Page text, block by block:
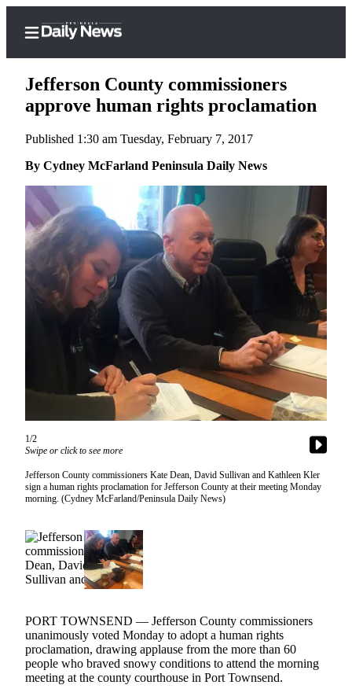
Home
Subscriber
Center
Subscribe
My
Account
Frequently
Asked
Questions
Contact
Our
Subscriber
Center
Contests
Best of
County
Best of
Jefferson
County
Best
of
West
End
Jefferson County commissioners
approve human rights proclamation
Published 1:30 am Tuesday, February 7, 2017
By Cydney McFarland Peninsula Daily News
1/2
Swipe or click to see more
Jefferson County commissioners Kate Dean, David Sullivan and Kathleen Kler
sign a human rights proclamation for Jefferson County at their meeting Monday
morning. (Cydney McFarland/Peninsula Daily News)
PORT TOWNSEND — Jefferson County commissioners
unanimously voted Monday to adopt a human rights
proclamation, drawing applause from the more than 60
people who braved snowy conditions to attend the morning
meeting at the county courthouse in Port Townsend.